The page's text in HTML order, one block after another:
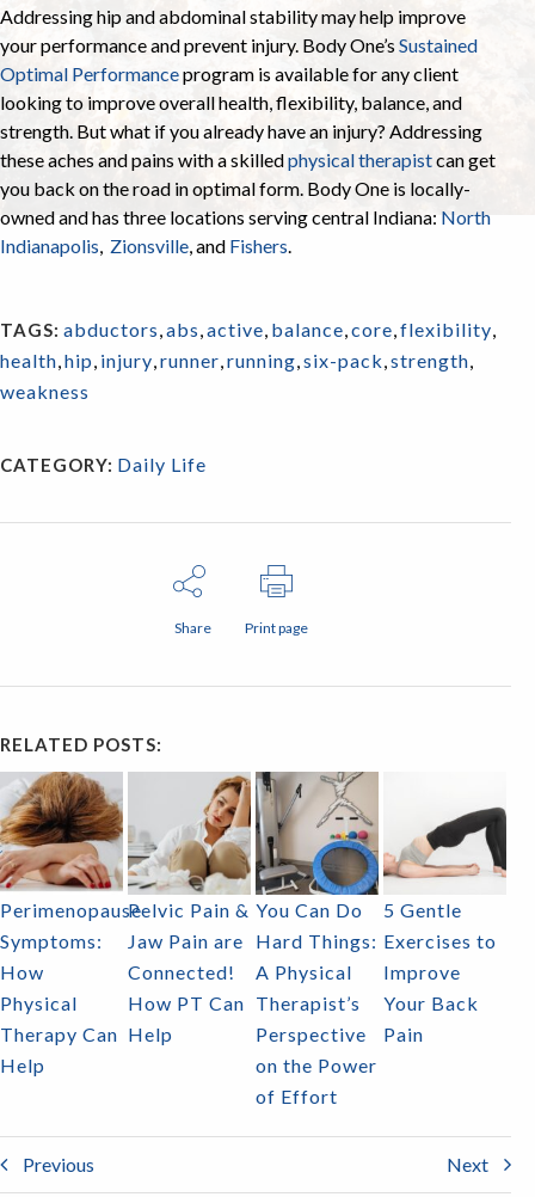
Addressing hip and abdominal stability may help improve
your performance and prevent injury. Body One’s Sustained
Optimal Performanceprogram is available for any client
looking to improve overall health, flexibility, balance, and
strength. But what if you already have an injury? Addressing
these aches and pains with a skilledphysical therapistcan get
you back on the road in optimal form. Body One is locally-
owned and has three locations serving central Indiana: North
Indianapolis, Zionsville, and Fishers.
TAGS: abductors,abs,active, balance,core,flexibility,
health,hip, injury,runner,running,six-pack,strength,
weakness
CATEGORY: Daily Life
Share Print page
RELATED POSTS:
Perimenopause
Symptoms:
How
Physical
Therapy Can
Help
Pelvic Pain &
Jaw Pain are
Connected!
How PT Can
Help
You Can Do
Hard Things:
A Physical
Therapist’s
Perspective
on the Power
of Effort
5 Gentle
Exercises to
Improve
Your Back
Pain
Previous Next